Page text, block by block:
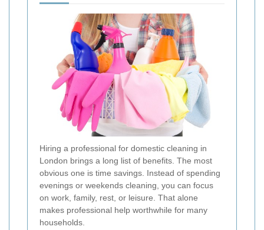
Hiring a professional for domestic cleaning in
London brings a long list of benefits. The most
obvious one is time savings. Instead of spending
evenings or weekends cleaning, you can focus
on work, family, rest, or leisure. That alone
makes professional help worthwhile for many
households.